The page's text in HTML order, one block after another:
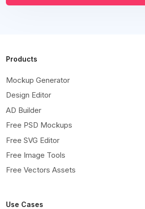
Products
Mockup Generator
Design Editor
AD Builder
Free PSD Mockups
Free SVG Editor
Free Image Tools
Free Vectors Assets
Use Cases